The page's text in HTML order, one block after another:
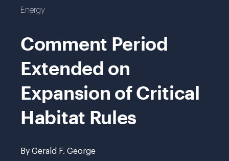
Energy
Comment Period
Extended on
Expansion of Critical
Habitat Rules
By Gerald F. George